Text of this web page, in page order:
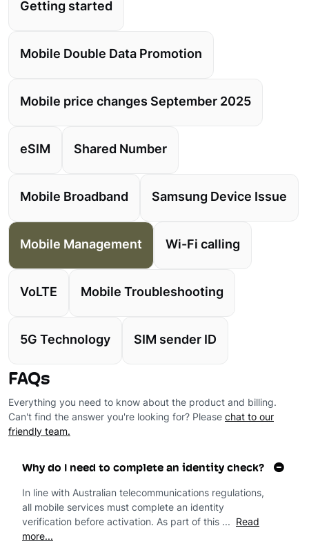
Getting started
Mobile Double Data Promotion
Mobile price changes September 2025
eSIM Shared Number
Mobile Broadband Samsung Device Issue
Mobile Management Wi-Fi calling
VoLTE Mobile Troubleshooting
5G Technology SIM sender ID
FAQs
Everything you need to know about the product and billing.
Can't find the answer you're looking for? Please chat to our
friendly team.
Why do I need to complete an identity check?
In line with Australian telecommunications regulations,
all mobile services must complete an identity
verification before activation. As part of this ... Read
more...